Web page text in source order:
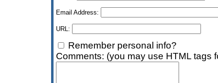
Email Address:
URL:
Remember personal info?
Comments: (you may use HTML tags